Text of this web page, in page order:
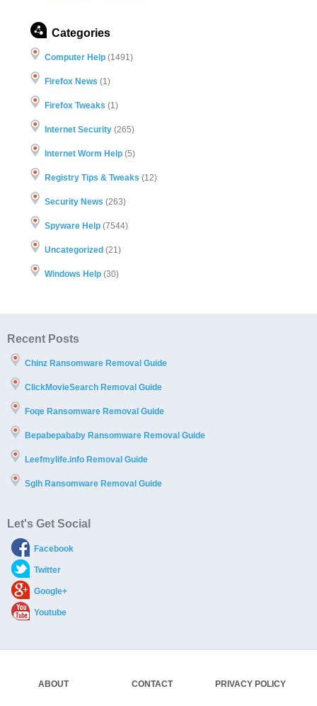
Categories
Computer Help(1491)
Firefox News (1)
Firefox Tweaks (1)
Internet Security(265)
Internet Worm Help(5)
Registry Tips & Tweaks (12)
Security News (263)
Spyware Help(7544)
Uncategorized(21)
Windows Help(30)
Recent Posts
Chinz Ransomware Removal Guide
ClickMovieSearch Removal Guide
Foqe Ransomware Removal Guide
Bepabepababy Ransomware Removal Guide
Leefmylife.info Removal Guide
Sglh Ransomware Removal Guide
Let's Get Social
Facebook
Twitter
Google+
Youtube
ABOUT CONTACT PRIVACY POLICY